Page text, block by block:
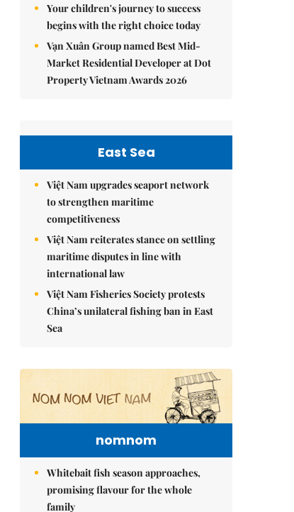
Your children's journey to success
begins with the right choice today
Vạn Xuân Group named Best Mid-
Market Residential Developer at Dot
Property Vietnam Awards 2026
East Sea
Việt Nam upgrades seaport network
to strengthen maritime
competitiveness
Việt Nam reiterates stance on settling
maritime disputes in line with
international law
Việt Nam Fisheries Society protests
China’s unilateral fishing ban in East
Sea
nomnom
Whitebait fish season approaches,
promising flavour for the whole
family